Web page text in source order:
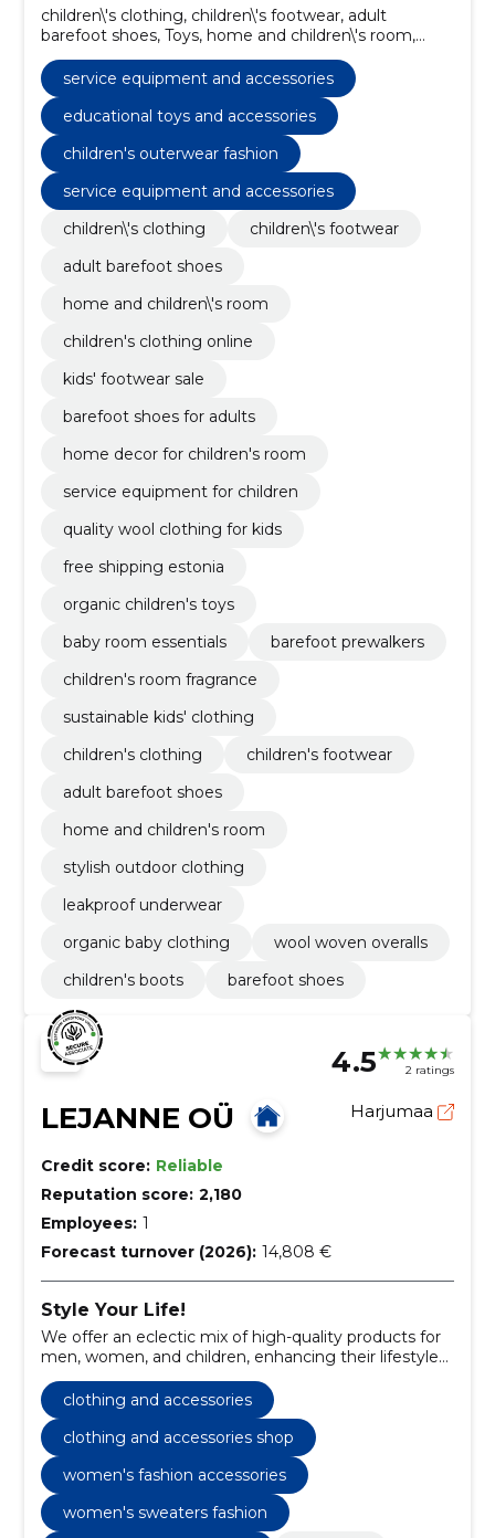
children\'s clothing, children\'s footwear, adult
barefoot shoes, Toys, home and children\'s room,
service equipment and accessories, children's
clothing online, kids' footwear sale, barefoot shoes for
adults, home decor for children's room
service equipment and accessories
educational toys and accessories
children's outerwear fashion
service equipment and accessories
children\'s clothing
children\'s footwear
adult barefoot shoes
home and children\'s room
children's clothing online
kids' footwear sale
barefoot shoes for adults
home decor for children's room
service equipment for children
quality wool clothing for kids
free shipping estonia
organic children's toys
baby room essentials
barefoot prewalkers
children's room fragrance
sustainable kids' clothing
children's clothing
children's footwear
adult barefoot shoes
home and children's room
stylish outdoor clothing
leakproof underwear
organic baby clothing
wool woven overalls
children's boots
barefoot shoes
4.5 2 ratings
LEJANNE OÜ Harjumaa
Credit score: Reliable
Reputation score: 2,180
Employees: 1
Forecast turnover (2026): 14,808 €
Style Your Life!
We offer an eclectic mix of high-quality products for
men, women, and children, enhancing their lifestyle
clothing and accessories
clothing and accessories shop
women's fashion accessories
women's sweaters fashion